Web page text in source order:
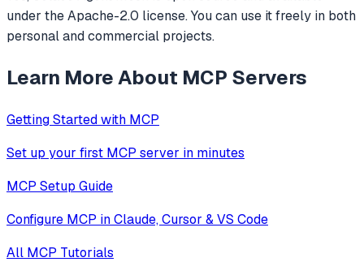
under the Apache-2.0 license. You can use it freely in both
personal and commercial projects.
Learn More About MCP Servers
Getting Started with MCP
Set up your first MCP server in minutes
MCP Setup Guide
Configure MCP in Claude, Cursor & VS Code
All MCP Tutorials